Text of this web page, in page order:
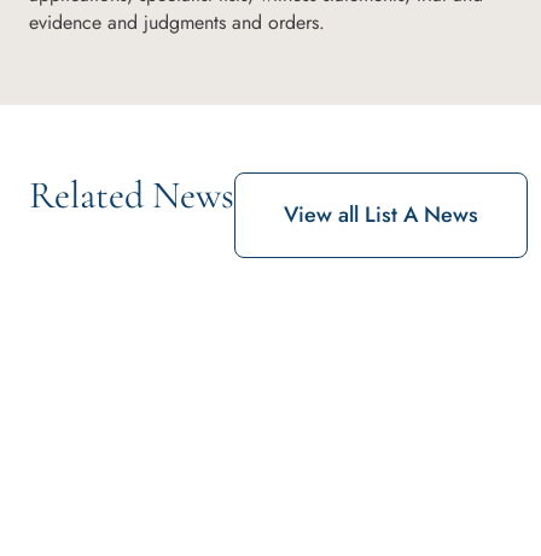
evidence and judgments and orders.
Related News View all List A News